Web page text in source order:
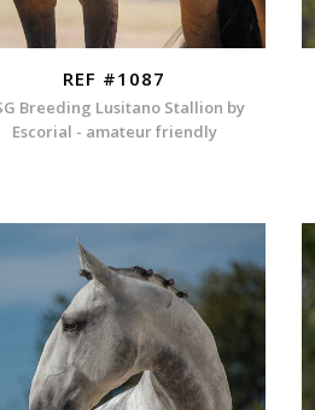
REF #1087
Breeding Lusitano Stallion by
Escorial - amateur friendly